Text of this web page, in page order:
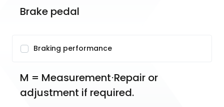
Brake pedal
Braking performance
M = Measurement⋅Repair or
adjustment if required.